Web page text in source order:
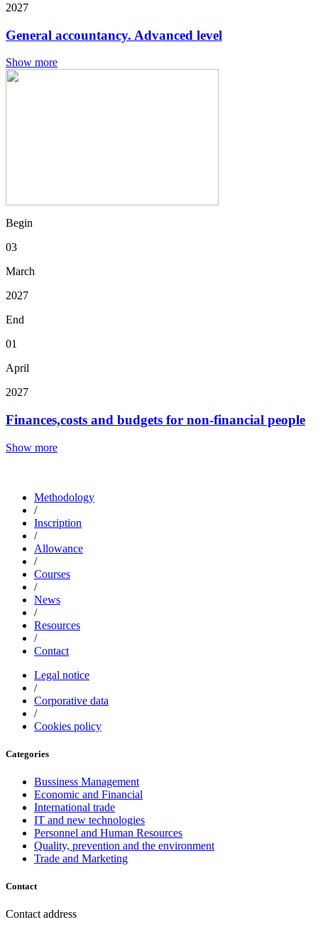
2027
General accountancy. Advanced level
Show more
Begin
03
March
2027
End
01
April
2027
Finances,costs and budgets for non-financial people
Show more
Methodology
/
Inscription
/
Allowance
/
Courses
/
News
/
Resources
/
Contact
Legal notice
/
Corporative data
/
Cookies policy
Categories
Bussiness Management
Economic and Financial
International trade
IT and new technologies
Personnel and Human Resources
Quality, prevention and the environment
Trade and Marketing
Contact
Contact address